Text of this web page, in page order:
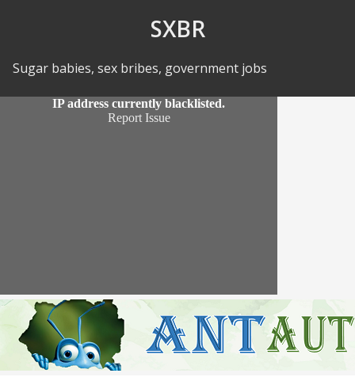
SXBR
Sugar babies, sex bribes, government jobs